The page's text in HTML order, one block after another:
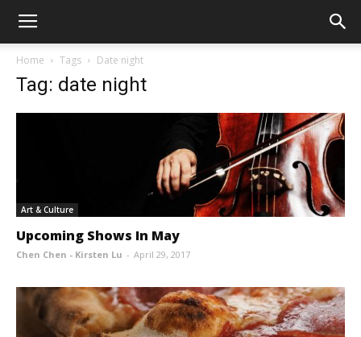
Home Tags Date night
Tag: date night
Art & Culture
Upcoming Shows In May
Chen Chen - Kirsten Lu - April 29, 2017